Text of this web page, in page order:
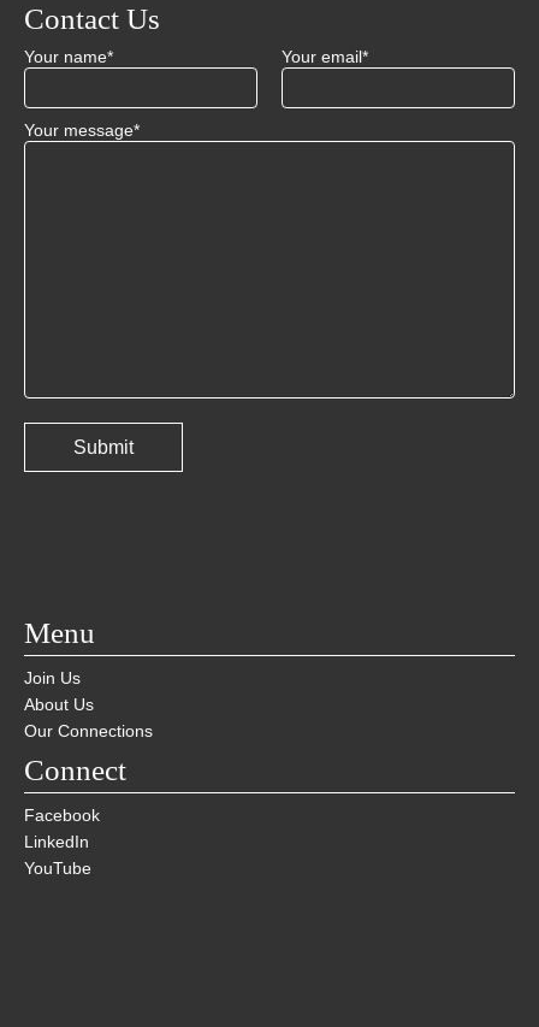
Contact Us
Your name* Your email*
Your message*
Menu
Join Us
About Us
Our Connections
Connect
Facebook
LinkedIn
YouTube